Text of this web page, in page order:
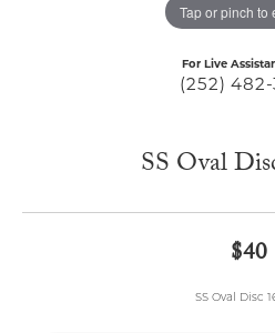
Tap or pinch to
For Live
(252)
SS Oval
$40
SS Oval Disc